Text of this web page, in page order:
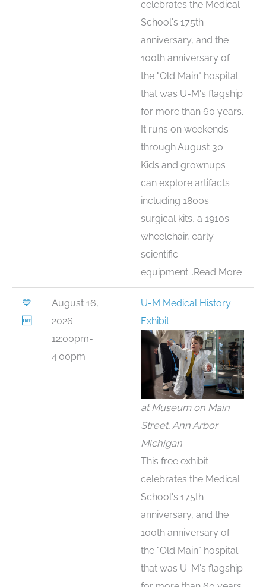
celebrates the Medical
School's 175th
anniversary, and the
100th anniversary of
the "Old Main" hospital
that was U-M's flagship
for more than 60 years.
It runs on weekends
through August 30.
Kids and grownups
can explore artifacts
including 1800s
surgical kits, a 1910s
wheelchair, early
scientific
equipment...Read More
💙
🆓
August 16,
2026
12:00pm-
4:00pm
U-M Medical History
Exhibit
at Museum on Main
Street, Ann Arbor
Michigan
This free exhibit
celebrates the Medical
School's 175th
anniversary, and the
100th anniversary of
the "Old Main" hospital
that was U-M's flagship